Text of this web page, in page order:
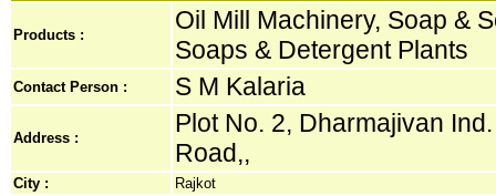
Products :
Oil Mill Machinery, Soap &
Soaps & Detergent Plants
Contact Person : S M Kalaria
Address :
Plot No. 2, Dharmajivan
Road,,
City :
Rajkot